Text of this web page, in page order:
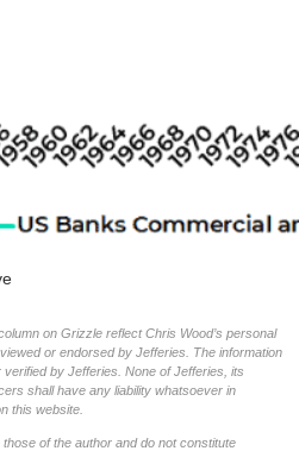
on Grizzle reflect Chris Wood’s personal
or endorsed by Jefferies. The information
by Jefferies. None of Jefferies, its
shall have any liability whatsoever in
this website.
of the author and do not constitute